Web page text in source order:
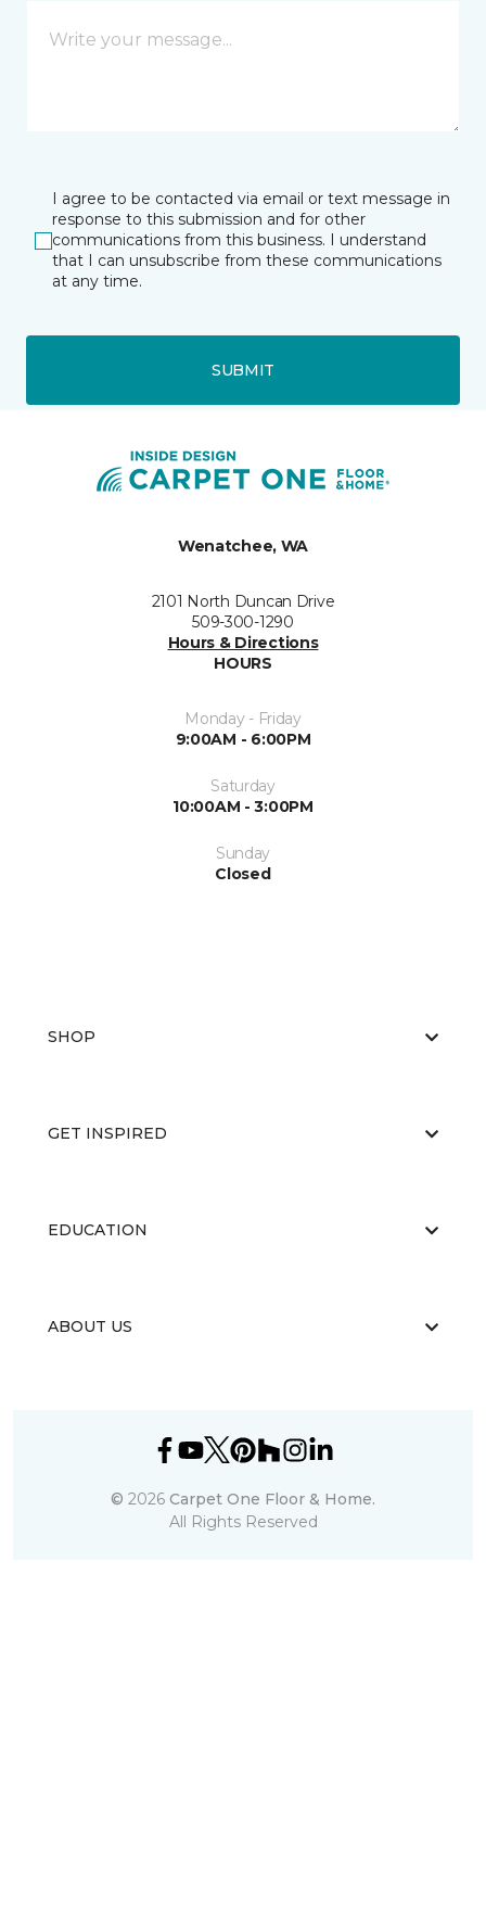
I agree to be contacted via email or text message in
response to this submission and for other
communications from this business. I understand
that I can unsubscribe from these communications
at any time.
SUBMIT
Wenatchee, WA
2101 North Duncan Drive
509-300-1290
Hours & Directions
HOURS
Monday - Friday
9:00AM - 6:00PM
Saturday
10:00AM - 3:00PM
Sunday
Closed
SHOP
GET INSPIRED
EDUCATION
ABOUT US
© 2026 Carpet One Floor & Home.
All Rights Reserved